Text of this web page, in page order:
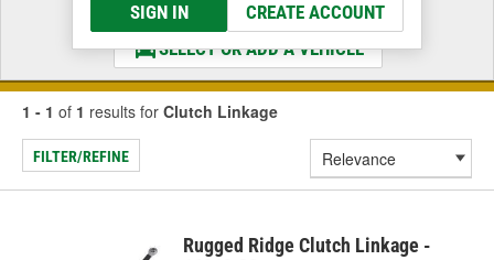
SIGN IN CREATE ACCOUNT
& Find the Parts That Fit
SELECT OR ADD A VEHICLE
1 - 1 of 1 results for Clutch Linkage
FILTER/REFINE
Rugged Ridge Clutch Linkage -